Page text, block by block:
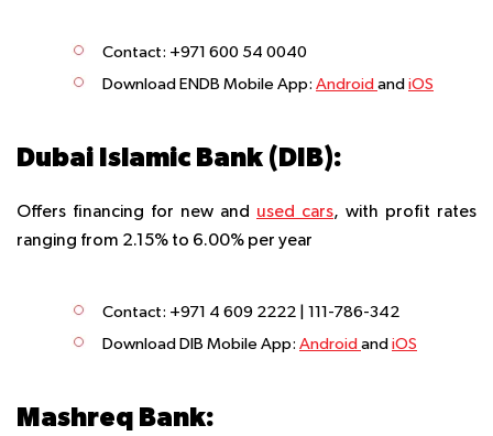
Contact: +971 600 54 0040
Download ENDB Mobile App: Android and iOS
Dubai Islamic Bank (DIB):
Offers financing for new and used cars, with profit rates
ranging from 2.15% to 6.00% per year
Contact: +971 4 609 2222 | 111-786-342
Download DIB Mobile App: Android and iOS
Mashreq Bank: